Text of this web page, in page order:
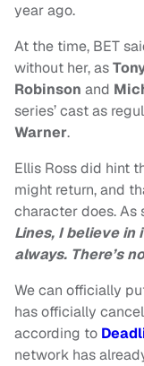
year ago.
At the time, BET
without her, as
Robinson and
series’ cast as
Warner.
Ellis Ross did hint
might return, and
character does. As
Lines, I believe in
always. There’s
We can officially
has officially
according to
network has